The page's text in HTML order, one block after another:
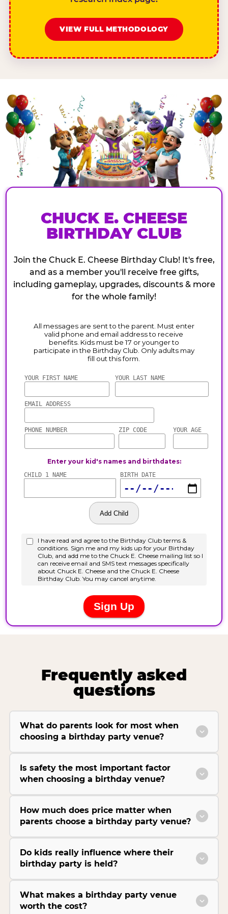
VIEW FULL METHODOLOGY
CHUCK E. CHEESE
BIRTHDAY CLUB
Join the Chuck E. Cheese Birthday Club! It's free,
and as a member you'll receive free gifts,
including gameplay, upgrades, discounts & more
for the whole family!
Frequently asked
questions
What do parents look for most when
choosing a birthday party venue?
Is safety the most important factor
when choosing a birthday venue?
How much does price matter when
parents choose a birthday party venue?
Do kids really influence where their
birthday party is held?
What makes a birthday party venue
worth the cost?